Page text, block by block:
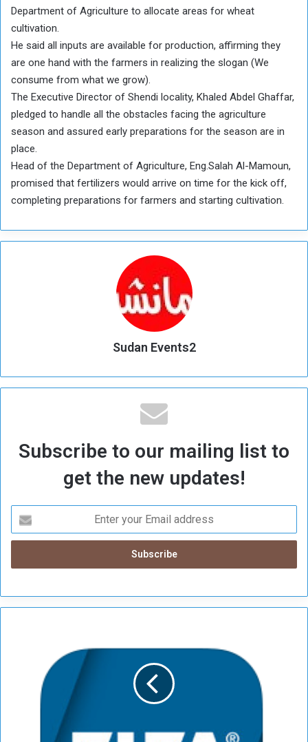
Department of Agriculture to allocate areas for wheat
cultivation.
He said all inputs are available for production, affirming they
are one hand with the farmers in realizing the slogan (We
consume from what we grow).
The Executive Director of Shendi locality, Khaled Abdel Ghaffar,
pledged to handle all the obstacles facing the agriculture
season and assured early preparations for the season are in
place.
Head of the Department of Agriculture, Eng.Salah Al-Mamoun,
promised that fertilizers would arrive on time for the kick off,
completing preparations for farmers and starting cultivation.
Sudan Events2
Subscribe to our mailing list to
get the new updates!